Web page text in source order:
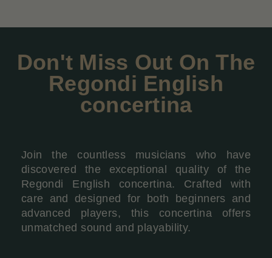
Don't Miss Out On The
Regondi English
concertina
Join the countless musicians who have
discovered the exceptional quality of the
Regondi English concertina. Crafted with
care and designed for both beginners and
advanced players, this concertina offers
unmatched sound and playability.